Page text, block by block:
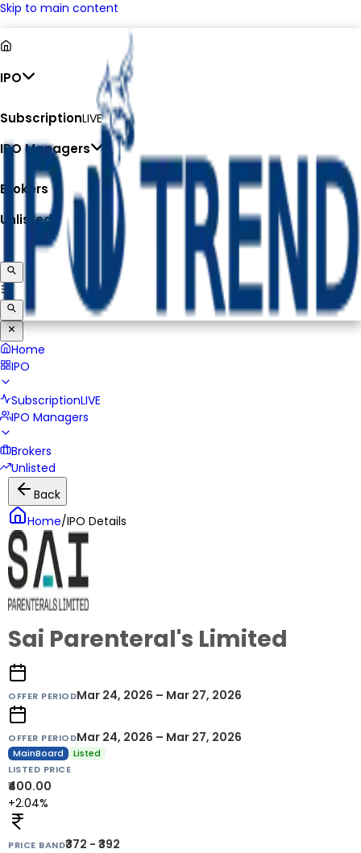
Skip to main content
IPO
SubscriptionLIVE
IPO Managers
Brokers
Unlisted
Home
IPO
SubscriptionLIVE
IPO Managers
Brokers
Unlisted
Back
Home/IPO Details
Sai Parenteral's Limited
OFFER PERIODMar 24, 2026 – Mar 27, 2026
OFFER PERIODMar 24, 2026 – Mar 27, 2026
MainBoard
Listed
LISTED PRICE
₹400.00
+2.04%
PRICE BAND₹372 - ₹392